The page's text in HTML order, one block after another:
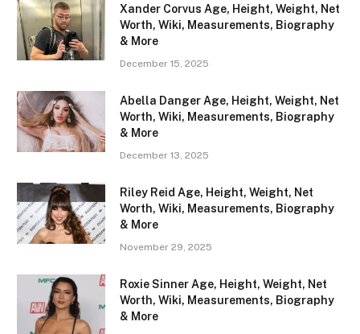
Xander Corvus Age, Height, Weight, Net
Worth, Wiki, Measurements, Biography
& More
December 15, 2025
Abella Danger Age, Height, Weight, Net
Worth, Wiki, Measurements, Biography
& More
December 13, 2025
Riley Reid Age, Height, Weight, Net
Worth, Wiki, Measurements, Biography
& More
November 29, 2025
Roxie Sinner Age, Height, Weight, Net
Worth, Wiki, Measurements, Biography
& More